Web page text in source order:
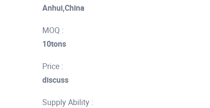
Anhui,China
MOQ :
10tons
Price :
discuss
Supply Ability :